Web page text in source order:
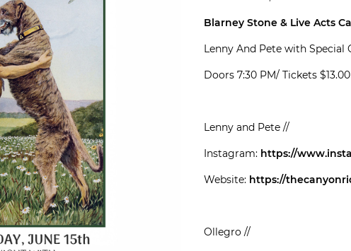
Blarney Stone & Live Acts
Lenny And Pete with Special
Doors 7:30 PM/ Tickets
Lenny and Pete //
Instagram: https://
Website: https://
Ollegro //